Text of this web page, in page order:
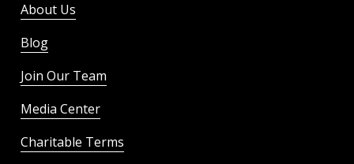
About Us
Blog
Join Our Team
Media Center
Charitable Terms